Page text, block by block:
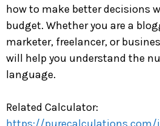
how to make better decisions
budget. Whether you are a
marketer, freelancer, or
will help you understand the
language.
Related Calculator: